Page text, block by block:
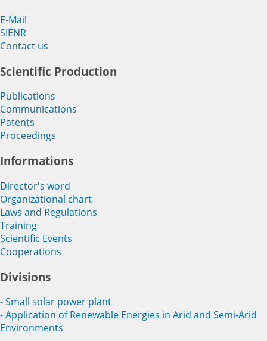
E-Mail
SIENR
Contact us
Scientific Production
Publications
Communications
Patents
Proceedings
Informations
Director's word
Organizational chart
Laws and Regulations
Training
Scientific Events
Cooperations
Divisions
- Small solar power plant
- Application of Renewable Energies in Arid and Semi-Arid
Environments